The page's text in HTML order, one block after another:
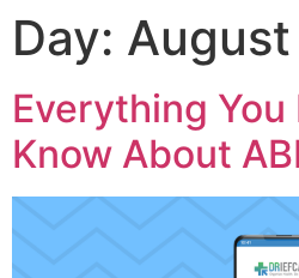
Day:
Everything You
Know About